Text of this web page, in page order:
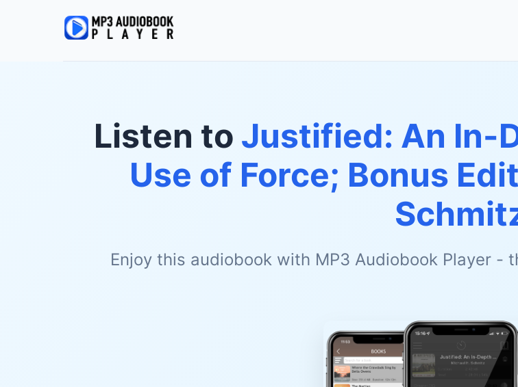
Listen to Justified: An In-
Use of Force; Bonus
Enjoy this audiobook with MP3 Audiobook Player -